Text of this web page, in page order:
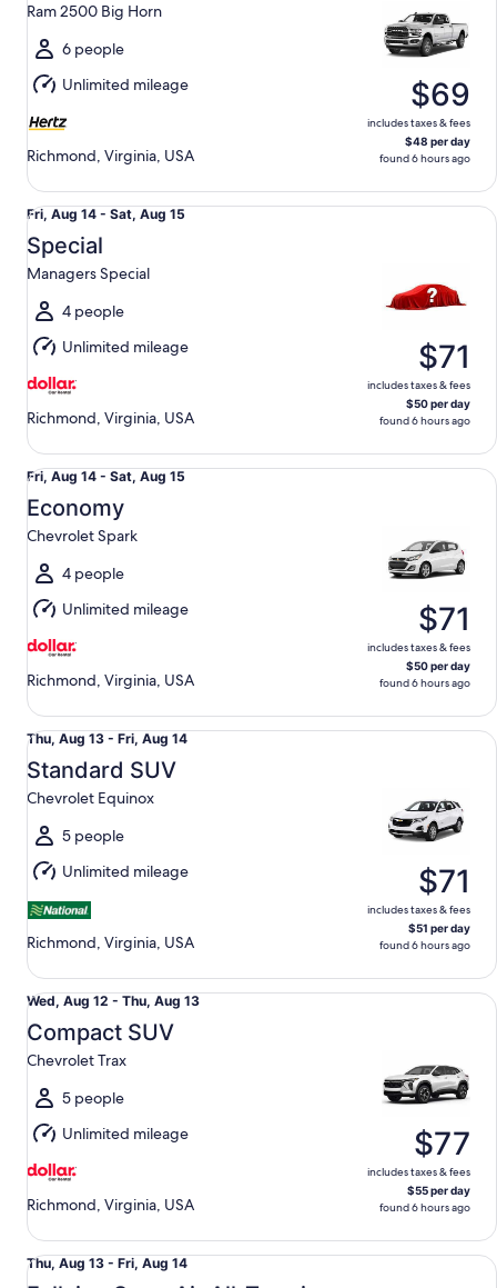
to
Sat,
Aug
15
Ram 2500 Big Horn
6 people
Unlimited mileage
Richmond, Virginia, USA
$69
includes taxes & fees
$48 per day
found 6 hours ago
Fri,
Aug
14
to
Sat,
Aug
15
Fri, Aug 14 - Sat, Aug 15
Special
Managers Special
4 people
Unlimited mileage
Richmond, Virginia, USA
$71
includes taxes & fees
$50 per day
found 6 hours ago
Special Managers Special
Fri,
Aug
14
to
Sat,
Aug
15
Fri, Aug 14 - Sat, Aug 15
Economy
Chevrolet Spark
4 people
Unlimited mileage
Richmond, Virginia, USA
$71
includes taxes & fees
$50 per day
found 6 hours ago
Economy Chevrolet Spark
Thu,
Aug
13
to
Fri,
Aug
14
Thu, Aug 13 - Fri, Aug 14
Standard SUV
Chevrolet Equinox
5 people
Unlimited mileage
Richmond, Virginia, USA
$71
includes taxes & fees
$51 per day
found 6 hours ago
Standard SUV Chevrolet Equinox
Wed,
Aug
12
to
Thu,
Aug
13
Wed, Aug 12 - Thu, Aug 13
Compact SUV
Chevrolet Trax
5 people
Unlimited mileage
Richmond, Virginia, USA
$77
includes taxes & fees
$55 per day
found 6 hours ago
Compact SUV Chevrolet Trax
Thu,
Thu, Aug 13 - Fri, Aug 14
Fullsize Open Air All-Terrain Jeep Wrangler Unlimited